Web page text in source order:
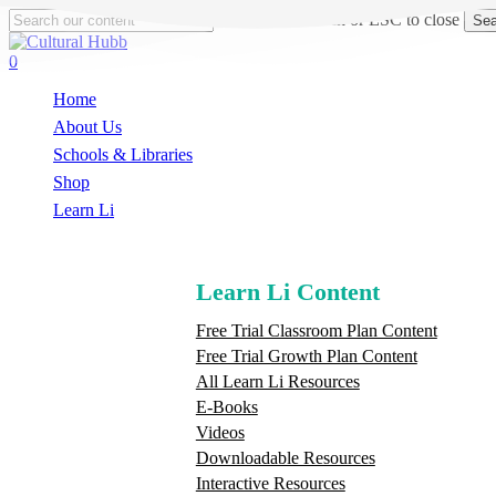
Skip
to
main
Hit enter to search or ESC to close
Close
Search
search
0
Home
About Us
Schools & Libraries
Shop
Learn Li
Learn Li Content
Free Trial Classroom Plan Content
Free Trial Growth Plan Content
All Learn Li Resources
E-Books
Videos
Downloadable Resources
Interactive Resources